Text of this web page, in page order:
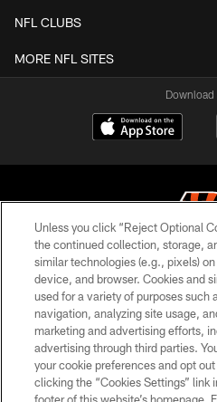
NFL CLUBS
MORE NFL SITES
Download
© 2026 The Cincinnati
PRIVACY
TERMS
Unless you click “Reject Optional
the continued collection, storage,
similar technologies (e.g., pixels)
device, and browser. Cookies and
used for a variety of purposes such
navigation, analyzing site usage,
marketing and advertising efforts,
advertising through third parties.
your cookie preferences and opt
clicking the “Cookies Settings” link